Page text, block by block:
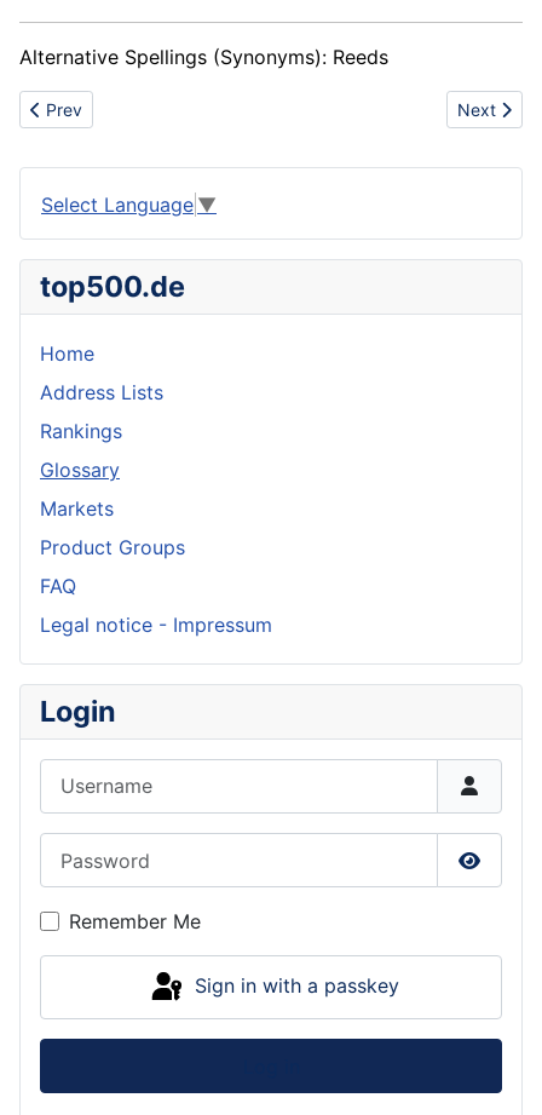
Alternative Spellings (Synonyms): Reeds
Previous article: American Society of Testing and Materials
Prev Next
Next
Select Language ▼
top500.de
Home
Address Lists
Rankings
Glossary
Markets
Product Groups
FAQ
Legal notice - Impressum
Login
Show
Remember Me
Sign in with a passkey